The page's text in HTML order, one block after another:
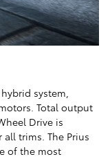
system,
Total output
Drive is
trims. The Prius
of the most